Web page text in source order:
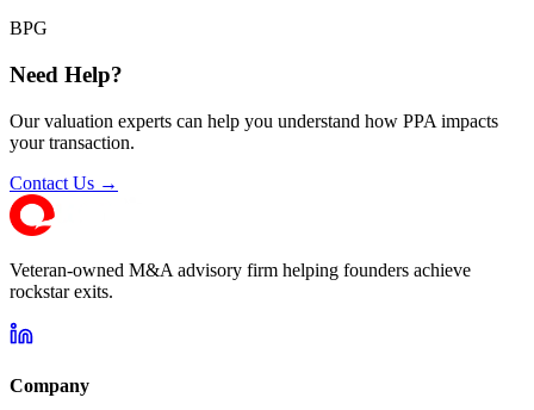
BPG
Need Help?
Our valuation experts can help you understand how PPA impacts
your transaction.
Contact Us →
Veteran-owned M&A advisory firm helping founders achieve
rockstar exits.
Company